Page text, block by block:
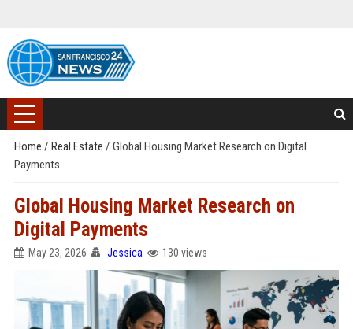
Home / Real Estate / Global Housing Market Research on Digital
Payments
Global Housing Market Research on
Digital Payments
May 23, 2026 Jessica 130 views